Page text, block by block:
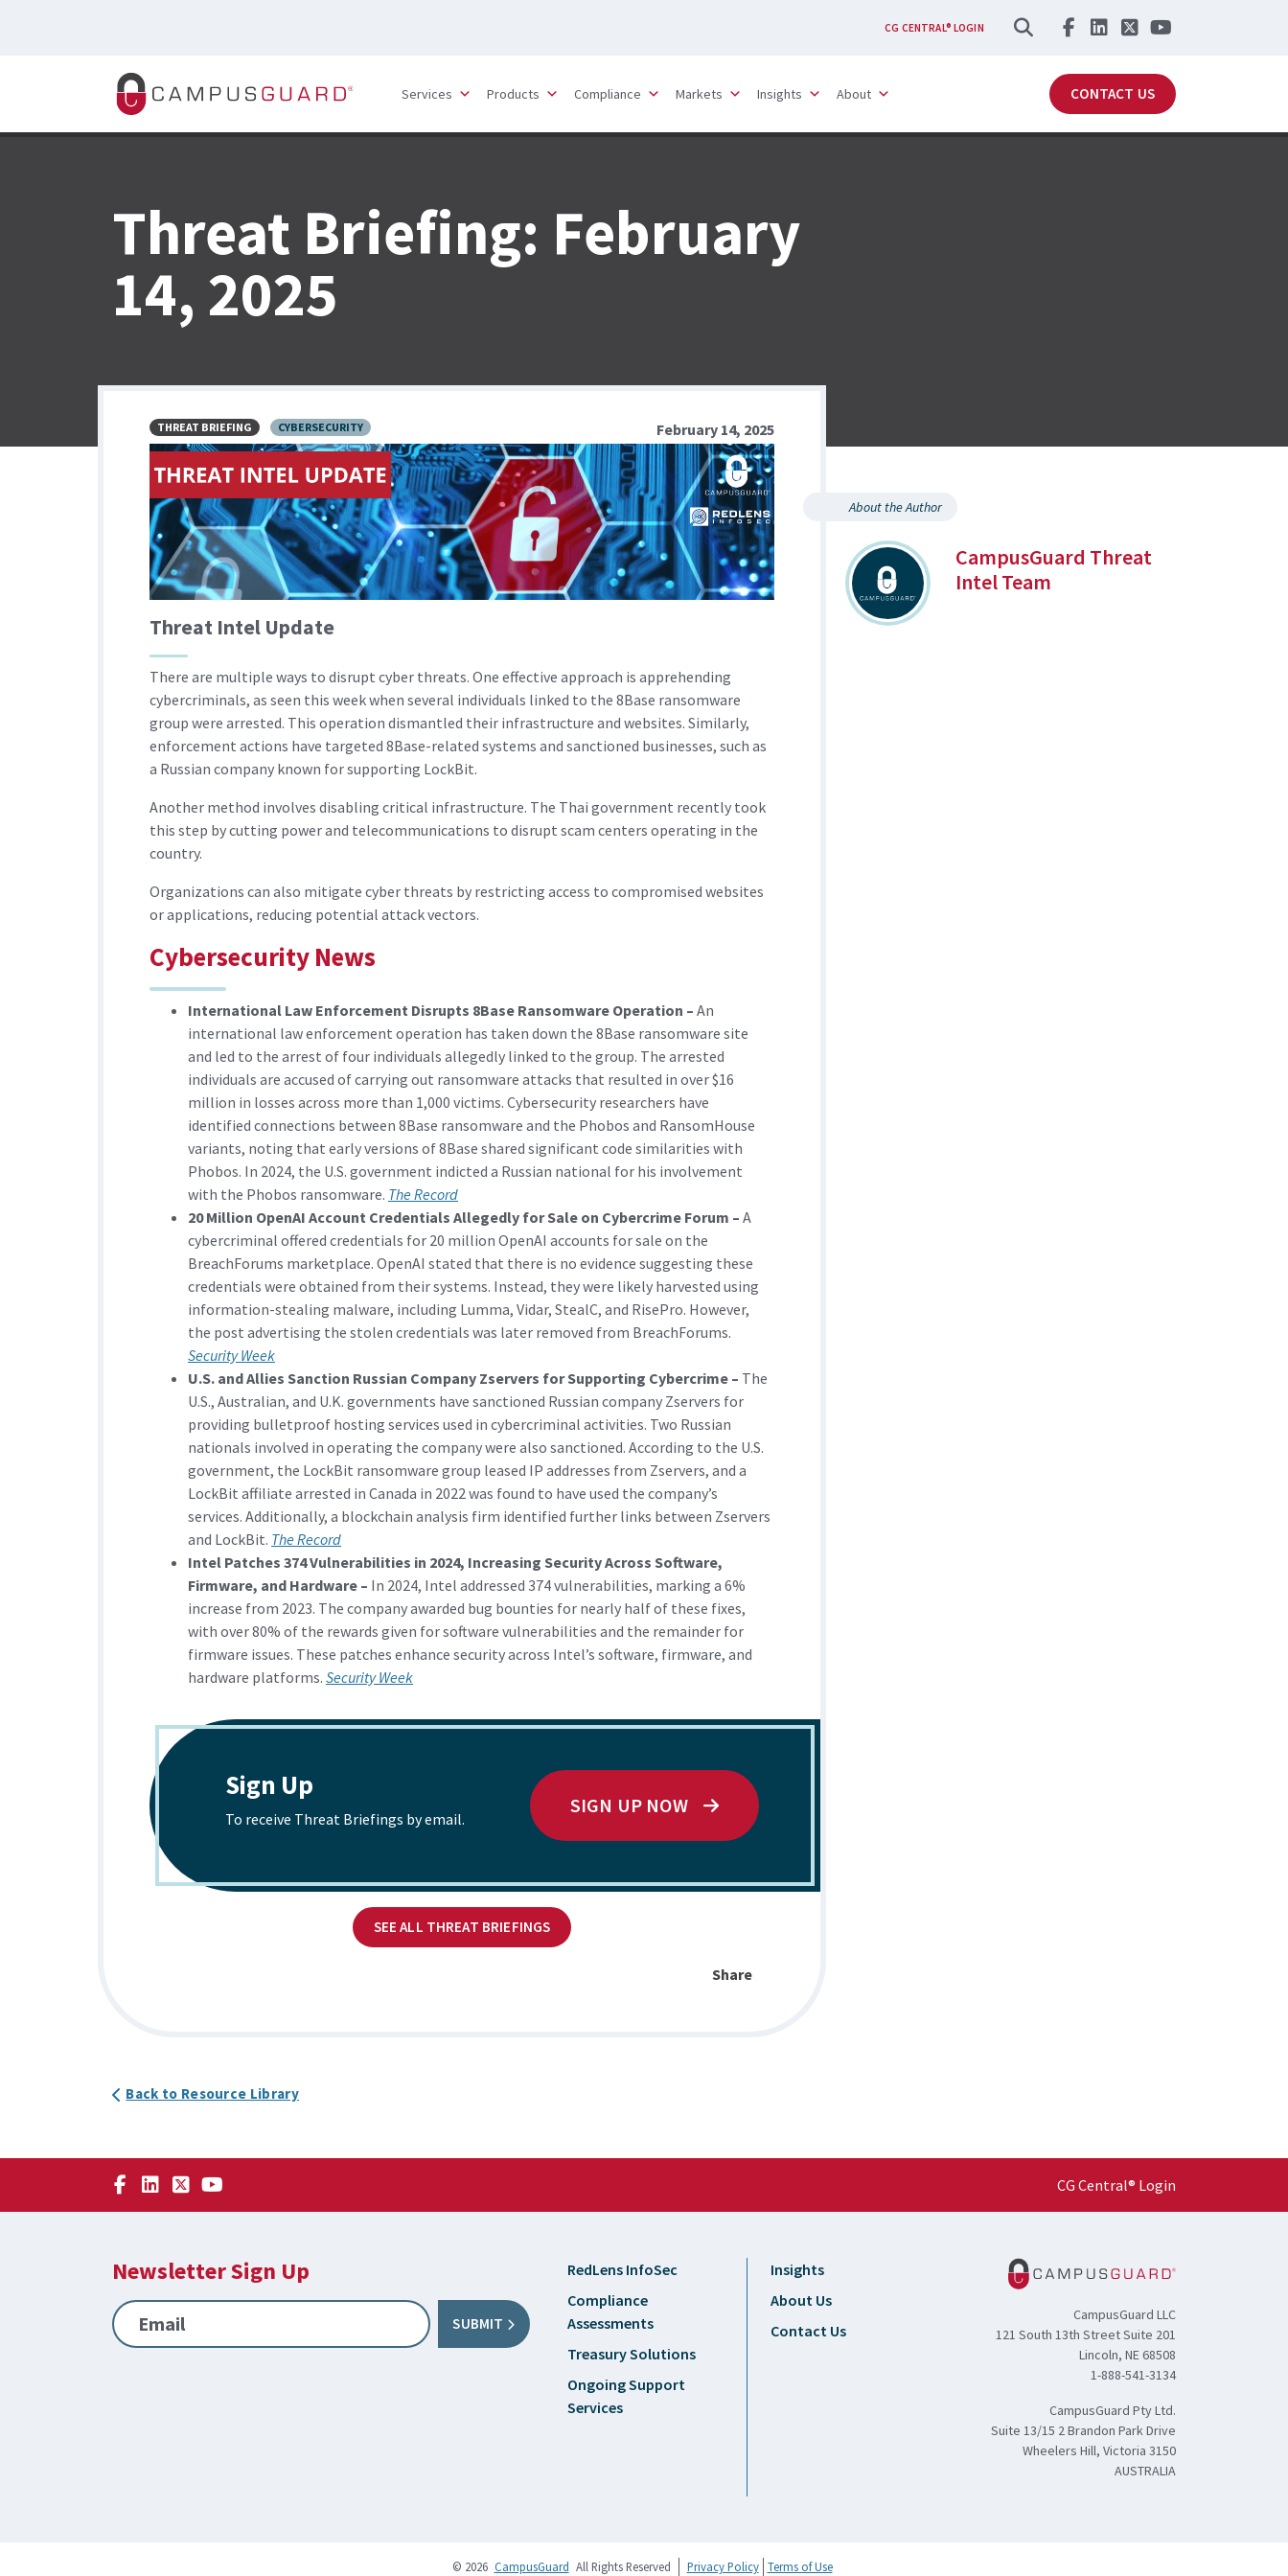
CG CENTRAL® LOGIN SEARCH
Services Products Compliance Markets Insights About CONTACT US
Threat Briefing: February
14, 2025
THREAT BRIEFING CYBERSECURITY February 14, 2025
Threat Intel Update
There are multiple ways to disrupt cyber threats. One effective approach is apprehending
cybercriminals, as seen this week when several individuals linked to the 8Base ransomware
group were arrested. This operation dismantled their infrastructure and websites. Similarly,
enforcement actions have targeted 8Base-related systems and sanctioned businesses, such as
a Russian company known for supporting LockBit.
Another method involves disabling critical infrastructure. The Thai government recently took
this step by cutting power and telecommunications to disrupt scam centers operating in the
country.
Organizations can also mitigate cyber threats by restricting access to compromised websites
or applications, reducing potential attack vectors.
Cybersecurity News
International Law Enforcement Disrupts 8Base Ransomware Operation – An
international law enforcement operation has taken down the 8Base ransomware site
and led to the arrest of four individuals allegedly linked to the group. The arrested
individuals are accused of carrying out ransomware attacks that resulted in over $16
million in losses across more than 1,000 victims. Cybersecurity researchers have
identified connections between 8Base ransomware and the Phobos and RansomHouse
variants, noting that early versions of 8Base shared significant code similarities with
Phobos. In 2024, the U.S. government indicted a Russian national for his involvement
with the Phobos ransomware. The Record
20 Million OpenAI Account Credentials Allegedly for Sale on Cybercrime Forum – A
cybercriminal offered credentials for 20 million OpenAI accounts for sale on the
BreachForums marketplace. OpenAI stated that there is no evidence suggesting these
credentials were obtained from their systems. Instead, they were likely harvested using
information-stealing malware, including Lumma, Vidar, StealC, and RisePro. However,
the post advertising the stolen credentials was later removed from BreachForums.
Security Week
U.S. and Allies Sanction Russian Company Zservers for Supporting Cybercrime – The
U.S., Australian, and U.K. governments have sanctioned Russian company Zservers for
providing bulletproof hosting services used in cybercriminal activities. Two Russian
nationals involved in operating the company were also sanctioned. According to the U.S.
government, the LockBit ransomware group leased IP addresses from Zservers, and a
LockBit affiliate arrested in Canada in 2022 was found to have used the company’s
services. Additionally, a blockchain analysis firm identified further links between Zservers
and LockBit. The Record
Intel Patches 374 Vulnerabilities in 2024, Increasing Security Across Software,
Firmware, and Hardware – In 2024, Intel addressed 374 vulnerabilities, marking a 6%
increase from 2023. The company awarded bug bounties for nearly half of these fixes,
with over 80% of the rewards given for software vulnerabilities and the remainder for
firmware issues. These patches enhance security across Intel’s software, firmware, and
hardware platforms. Security Week
Sign Up
To receive Threat Briefings by email.
SIGN UP NOW
SEE ALL THREAT BRIEFINGS
Share
About the Author
CampusGuard Threat
Intel Team
Back to Resource Library
CG Central® Login
Newsletter Sign Up
Email SUBMIT
RedLens InfoSec
Compliance
Assessments
Treasury Solutions
Ongoing Support
Services
Insights
About Us
Contact Us
CampusGuard LLC
121 South 13th Street Suite 201
Lincoln, NE 68508
1-888-541-3134
CampusGuard Pty Ltd.
Suite 13/15 2 Brandon Park Drive
Wheelers Hill, Victoria 3150
AUSTRALIA
© 2026 CampusGuard All Rights Reserved Privacy Policy Terms of Use